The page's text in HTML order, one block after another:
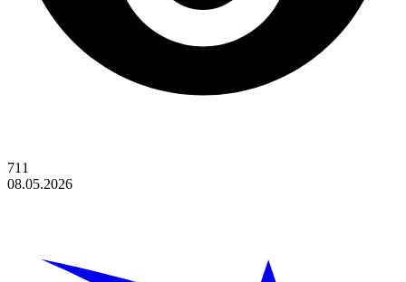
711
08.05.2026